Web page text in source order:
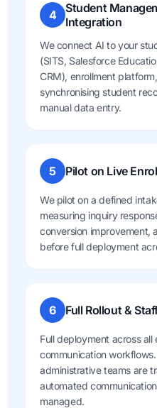
4
Student
Integration
We connect AI to your
(SITS, Salesforce
CRM), enrollment
synchronising student
manual data entry.
5 Pilot on Live
We pilot on a defined
measuring inquiry
conversion improvement,
before full deployment
6 Full Rollout &
Full deployment across
communication
administrative teams are
automated
managed.